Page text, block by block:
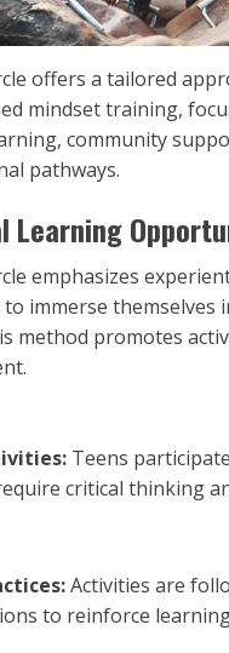
offers a tailored
mindset training,
community
pathways.
Learning
emphasizes
immerse themselves
method promotes
Teens
critical thinking
Activities are
to reinforce